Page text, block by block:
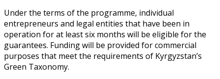
Under the terms of the programme, individual
entrepreneurs and legal entities that have been in
operation for at least six months will be eligible for the
guarantees. Funding will be provided for commercial
purposes that meet the requirements of Kyrgyzstan’s
Green Taxonomy.